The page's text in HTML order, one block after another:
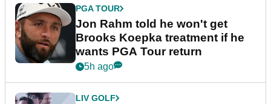
PGA TOUR
Jon Rahm told he won't get
Brooks Koepka treatment if he
wants PGA Tour return
5h ago
LIV GOLF